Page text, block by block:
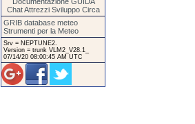
Chat Attrezzi Sviluppo Circa
GRIB database meteo
Strumenti per la Meteo
Srv = NEPTUNE2.
Version = trunk VLM2_V28.1_
07/14/20 08:00:45 AM UTC